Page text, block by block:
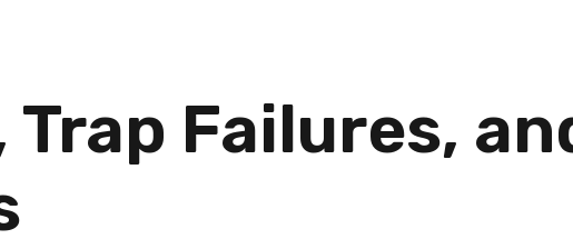
Trap Failures,